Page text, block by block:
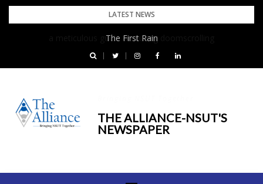
Skip
LATEST NEWS
The First Rain
THE ALLIANCE-NSUT'S
NEWSPAPER